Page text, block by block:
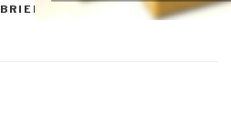
BRIEFINGS & LECTURES
,